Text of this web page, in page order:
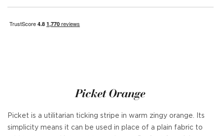
Picket Orange
Picket is a utilitarian ticking stripe in warm zingy orange. Its
simplicity means it can be used in place of a plain fabric to